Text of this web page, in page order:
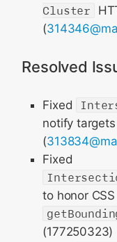
Cluster
(
Resolved
Fixed
notify
(
Fixed
to honor
(177250323)